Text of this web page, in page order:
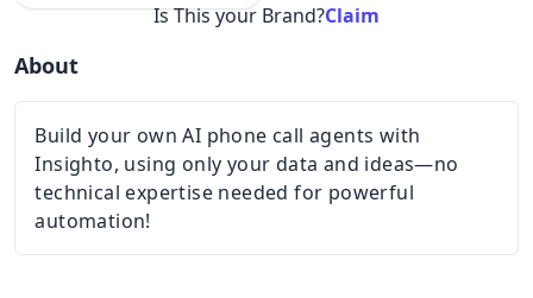
Is This your Brand?Claim
About
Build your own AI phone call agents with
Insighto, using only your data and ideas—no
technical expertise needed for powerful
automation!